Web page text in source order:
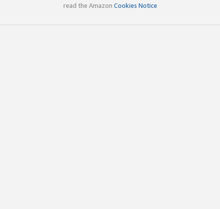
read the Amazon Cookies Notice